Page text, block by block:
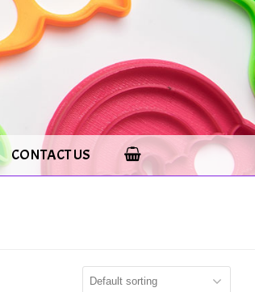
CONTACT US